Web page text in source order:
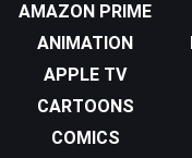
AMAZON PRIME
ANIMATION
APPLE TV
CARTOONS
COMICS